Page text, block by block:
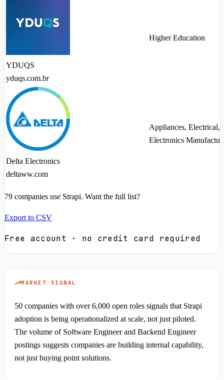
YDUQS
yduqs.com.br
Higher Education
Delta Electronics
deltaww.com
Appliances, Electrical,
Electronics
79 companies use Strapi. Want the full list?
Export to CSV
Free account · no credit card required
MARKET SIGNAL
50 companies with over 6,000 open roles signals that Strapi
adoption is being operationalized at scale, not just piloted.
The volume of Software Engineer and Backend Engineer
postings suggests companies are building internal capability,
not just buying point solutions.